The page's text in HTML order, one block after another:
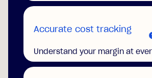
Accurate cost tracking
Understand your margin at